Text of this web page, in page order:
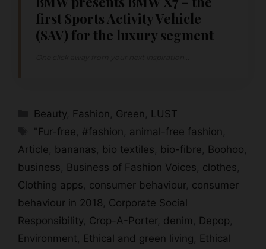
first Sports Activity Vehicle
(SAV) for the luxury segment
Categories
Beauty Fashion Green
LUST
Tags
"Fur-free #fashion animal-free fashion
Article
bananas bio textiles bio-fibre Boohoo
business
Business of Fashion Voices clothes
Clothing apps consumer behaviour, consumer
behaviour in 2018 Corporate Social
Responsibility Crop-A-Porter, denim Depop
Environment
Ethical and green living
Ethical